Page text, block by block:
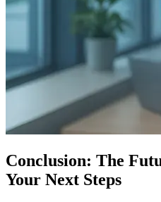
Conclusion: The
Your Next Steps